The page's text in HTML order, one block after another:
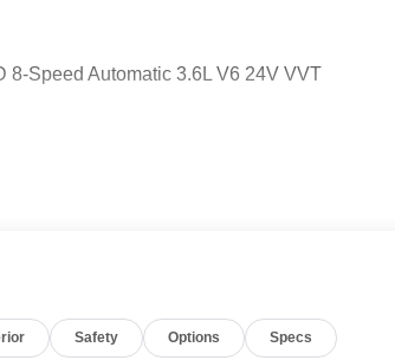
8-Speed Automatic 3.6L V6 24V VVT
Safety Options Specs